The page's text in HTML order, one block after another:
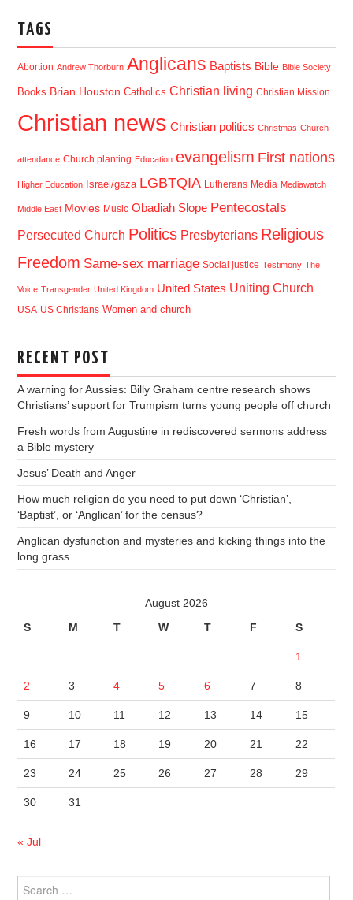
TAGS
Abortion Andrew Thorburn Anglicans Baptists Bible Bible Society
Books Brian Houston Catholics Christian living Christian Mission
Christian news Christian politics Christmas Church
attendance Church planting Education evangelism First nations
Higher Education Israel/gaza LGBTQIA Lutherans Media Mediawatch
Middle East Movies Music Obadiah Slope Pentecostals
Persecuted Church Politics Presbyterians Religious
Freedom Same-sex marriage Social justice Testimony The
Voice Transgender United Kingdom United States Uniting Church
USA US Christians Women and church
RECENT POST
A warning for Aussies: Billy Graham centre research shows
Christians’ support for Trumpism turns young people off church
Fresh words from Augustine in rediscovered sermons address
a Bible mystery
Jesus’ Death and Anger
How much religion do you need to put down ‘Christian’,
‘Baptist’, or ‘Anglican’ for the census?
Anglican dysfunction and mysteries and kicking things into the
long grass
August 2026
S
M T W T F S
1
2 3 4 5 6 7 8
9 10 11 12 13 14 15
16 17 18 19 20 21 22
23 24 25 26 27 28 29
30 31
« Jul